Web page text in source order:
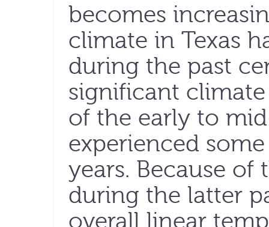
becomes
climate in Texas
during the past
significant
of the early to
experienced
years. Because
during the latter
overall linear